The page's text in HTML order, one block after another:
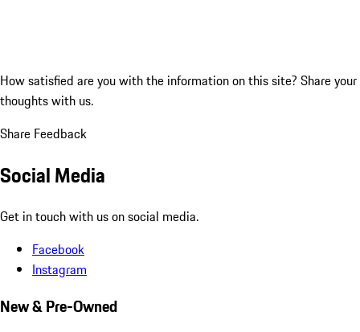
How satisfied are you with the information on this site? Share your
thoughts with us.
Share Feedback
Social Media
Get in touch with us on social media.
Facebook
Instagram
New & Pre-Owned